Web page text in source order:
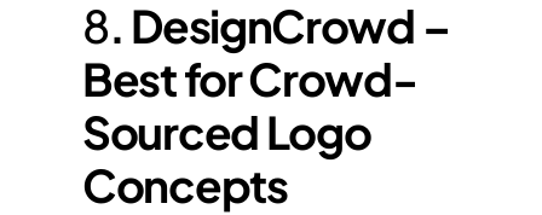
8. DesignCrowd –
Best for Crowd-
Sourced Logo
Concepts